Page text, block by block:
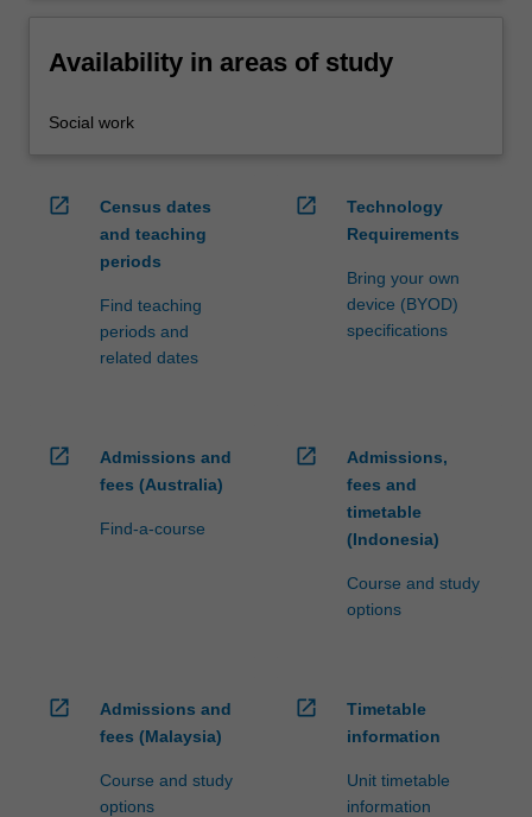
Availability in areas of study
Social work
open_in_new
Census dates
and teaching
periods
Find teaching
periods and
related dates
open_in_new
Technology
Requirements
Bring your own
device (BYOD)
specifications
open_in_new
Admissions and
fees (Australia)
Find-a-course
open_in_new
Admissions,
fees and
timetable
(Indonesia)
Course and study
options
open_in_new
Admissions and
fees (Malaysia)
Course and study
options
open_in_new
Timetable
information
Unit timetable
information